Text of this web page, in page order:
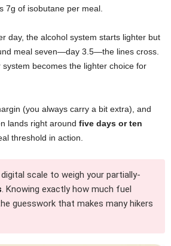
7g of isobutane per meal.
day, the alcohol system starts lighter but
meal seven—day 3.5—the lines cross.
becomes the lighter choice for
(you always carry a bit extra), and
lands right around five days or ten
threshold in action.
scale to weigh your partially-
. Knowing exactly how much fuel
guesswork that makes many hikers